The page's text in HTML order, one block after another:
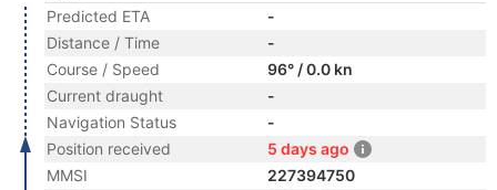
Predicted ETA
-
Distance / Time
-
Course / Speed
96° / 0.0 kn
Current draught
-
Navigation Status
-
Position received
5 days ago
MMSI
227394750